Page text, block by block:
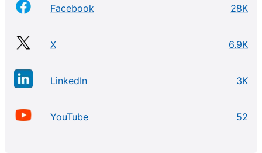
Facebook 28K
X 6.9K
LinkedIn 3K
YouTube 52